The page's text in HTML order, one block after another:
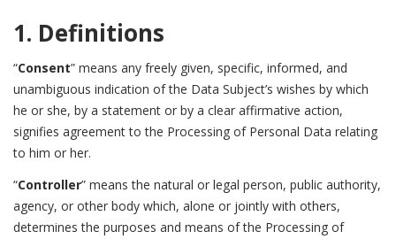
1. Definitions
“Consent” means any freely given, specific, informed, and
unambiguous indication of the Data Subject’s wishes by which
he or she, by a statement or by a clear affirmative action,
signifies agreement to the Processing of Personal Data relating
to him or her.
“Controller” means the natural or legal person, public authority,
agency, or other body which, alone or jointly with others,
determines the purposes and means of the Processing of